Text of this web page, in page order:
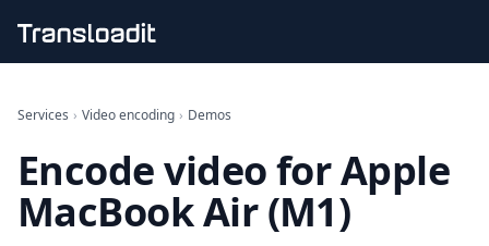
File importing
Audio encoding
Image processing
Artificial intelligence
Services › Video encoding › Demos
Encode video for Apple
MacBook Air (M1)